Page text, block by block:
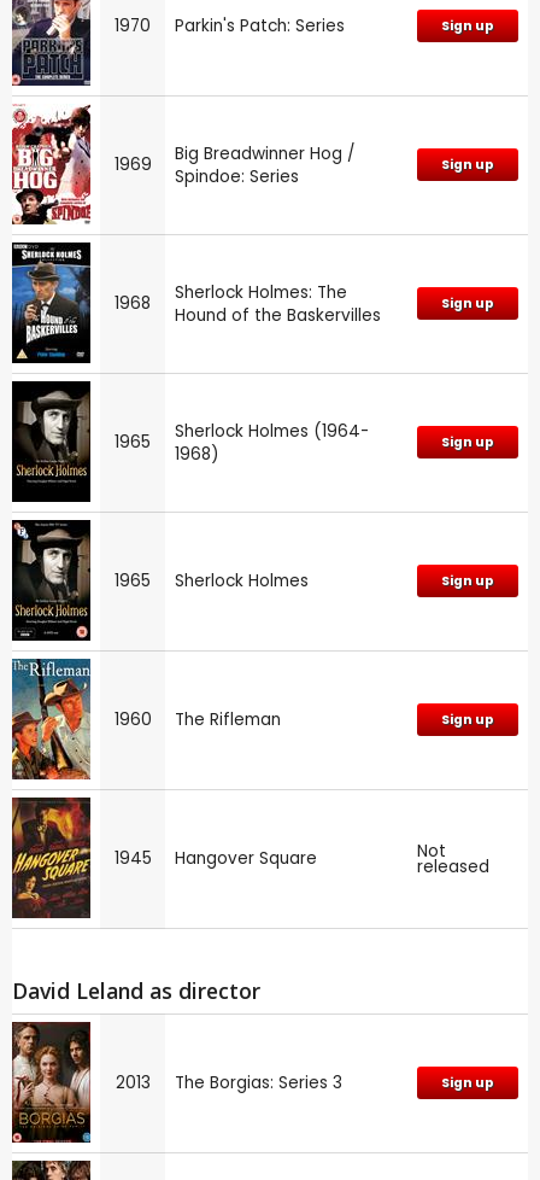
1970 Parkin's Patch: Series Sign up
1969
Big Breadwinner Hog /
Spindoe: Series
Sign up
1968
Sherlock Holmes: The
Hound of the Baskervilles
Sign up
1965
Sherlock Holmes (1964-
1968)
Sign up
1965 Sherlock Holmes Sign up
1960 The Rifleman Sign up
1945 Hangover Square Not
released
David Leland as director
2013 The Borgias: Series 3 Sign up